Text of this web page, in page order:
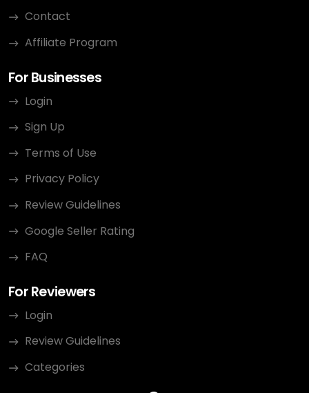
Contact
Affiliate Program
For Businesses
Login
Sign Up
Terms of Use
Privacy Policy
Review Guidelines
Google Seller Rating
FAQ
For Reviewers
Login
Review Guidelines
Categories